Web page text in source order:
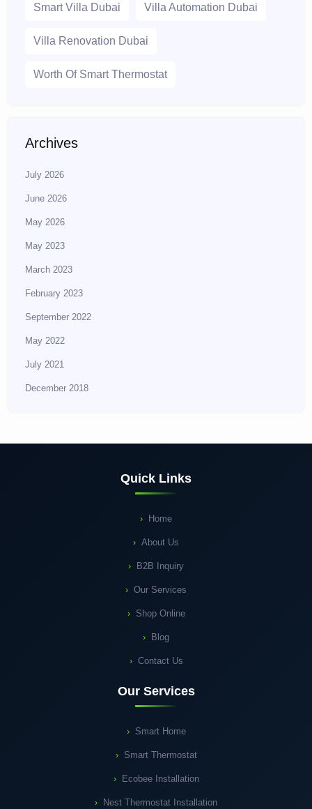
Smart Villa Dubai Villa Automation Dubai
Villa Renovation Dubai
Worth Of Smart Thermostat
Archives
July 2026
June 2026
May 2026
May 2023
March 2023
February 2023
September 2022
May 2022
July 2021
December 2018
Quick Links
Home
About Us
B2B Inquiry
Our Services
Shop Online
Blog
Contact Us
Our Services
Smart Home
Smart Thermostat
Ecobee Installation
Nest Thermostat Installation